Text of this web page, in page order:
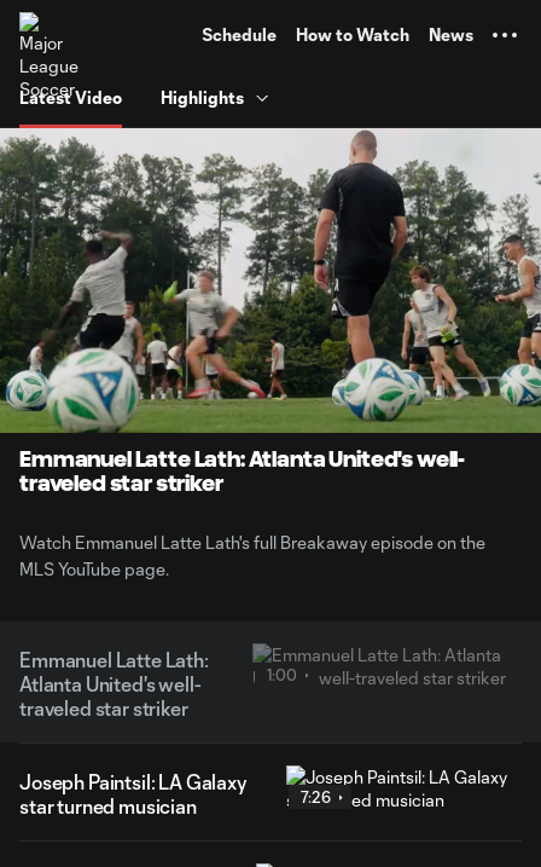
Schedule How to Watch News
Latest Video Highlights
Current
Time
0:08 Loaded:
82.39%
1:00
Unmute
Emmanuel Latte Lath: Atlanta United's well-
traveled star striker
Watch Emmanuel Latte Lath's full Breakaway episode on the
MLS YouTube page.
Emmanuel Latte Lath:
Atlanta United's well-
traveled star striker
1:00
Joseph Paintsil: LA Galaxy
star turned musician
7:26